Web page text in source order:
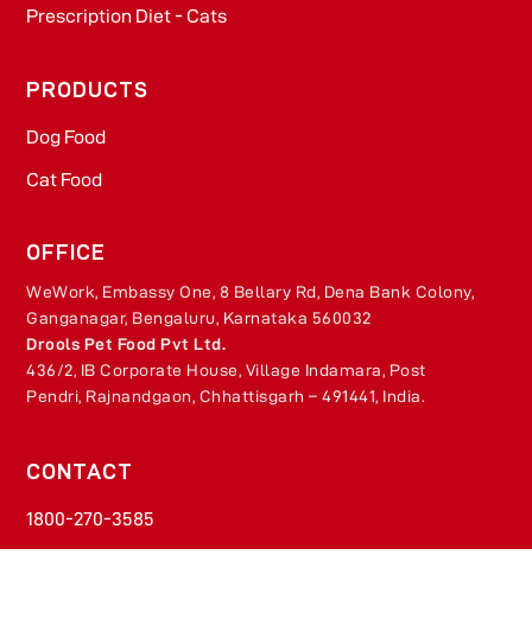
Prescription Diet - Cats
PRODUCTS
Dog Food​
Cat Food​
OFFICE
WeWork, Embassy One, 8 Bellary Rd, Dena Bank Colony,
Ganganagar, Bengaluru, Karnataka 560032
Drools Pet Food Pvt Ltd.
436/2, IB Corporate House, Village Indamara, Post
Pendri, Rajnandgaon, Chhattisgarh – 491441, India.
CONTACT
1800-270-3585​